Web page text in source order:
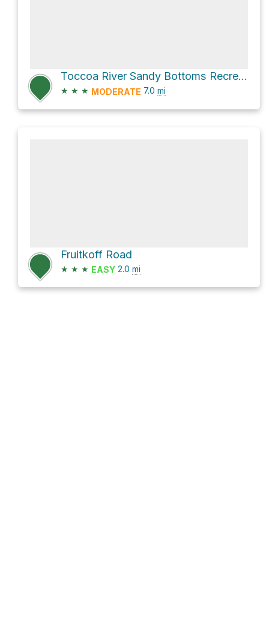
Toccoa River Sandy Bottoms Recreation Area via NFR 35
★ ★ ★ MODERATE 7.0 mi
Fruitkoff Road
★ ★ ★ EASY 2.0 mi